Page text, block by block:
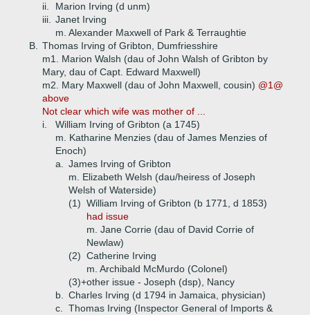
ii.
Marion Irving (d unm)
iii.
Janet Irving
m. Alexander Maxwell of Park & Terraughtie
B.
Thomas Irving of Gribton, Dumfriesshire
m1. Marion Walsh (dau of John Walsh of Gribton by
Mary, dau of Capt. Edward Maxwell)
m2. Mary Maxwell (dau of John Maxwell, cousin) @1@
above
Not clear which wife was mother of ...
i.
William Irving of Gribton (a 1745)
m. Katharine Menzies (dau of James Menzies of
Enoch)
a.
James Irving of Gribton
m. Elizabeth Welsh (dau/heiress of Joseph
Welsh of Waterside)
(1) William Irving of Gribton (b 1771, d 1853)
had issue
m. Jane Corrie (dau of David Corrie of
Newlaw)
(2) Catherine Irving
m. Archibald McMurdo (Colonel)
(3)+other issue - Joseph (dsp), Nancy
b.
Charles Irving (d 1794 in Jamaica, physician)
c.
Thomas Irving (Inspector General of Imports &